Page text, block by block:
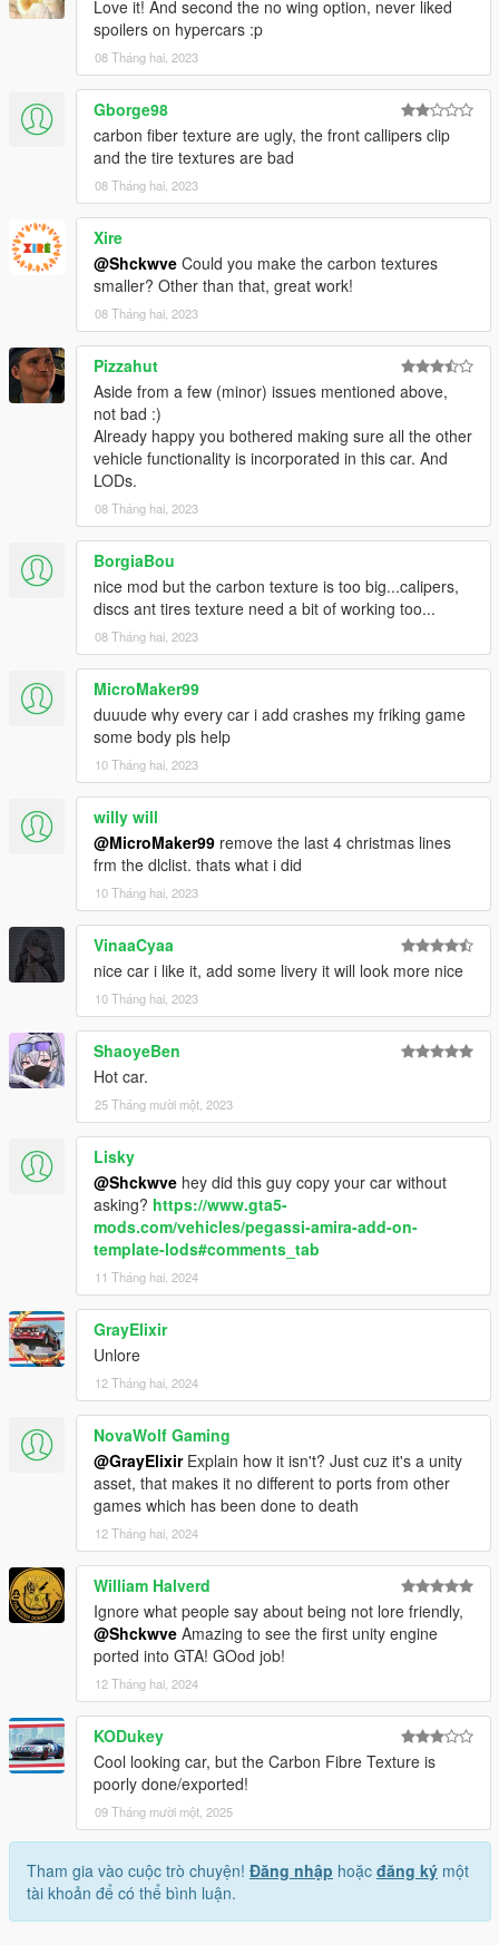
Love it! And second the no wing option, never liked
spoilers on hypercars :p
08 Tháng hai, 2023
Gborge98
carbon fiber texture are ugly, the front callipers clip
and the tire textures are bad
08 Tháng hai, 2023
Xire
@Shckwve Could you make the carbon textures
smaller? Other than that, great work!
08 Tháng hai, 2023
Pizzahut
Aside from a few (minor) issues mentioned above,
not bad :)
Already happy you bothered making sure all the other
vehicle functionality is incorporated in this car. And
LODs.
08 Tháng hai, 2023
BorgiaBou
nice mod but the carbon texture is too big...calipers,
discs ant tires texture need a bit of working too...
08 Tháng hai, 2023
MicroMaker99
duuude why every car i add crashes my friking game
some body pls help
10 Tháng hai, 2023
willy will
@MicroMaker99 remove the last 4 christmas lines
frm the dlclist. thats what i did
10 Tháng hai, 2023
VinaaCyaa
nice car i like it, add some livery it will look more nice
10 Tháng hai, 2023
ShaoyeBen
Hot car.
25 Tháng mười một, 2023
Lisky
@Shckwve hey did this guy copy your car without
asking? https://www.gta5-
mods.com/vehicles/pegassi-amira-add-on-
template-lods#comments_tab
11 Tháng hai, 2024
GrayElixir
Unlore
12 Tháng hai, 2024
NovaWolf Gaming
@GrayElixirExplain how it isn't? Just cuz it's a unity
asset, that makes it no different to ports from other
games which has been done to death
12 Tháng hai, 2024
William Halverd
Ignore what people say about being not lore friendly,
@Shckwve Amazing to see the first unity engine
ported into GTA! GOod job!
12 Tháng hai, 2024
KODukey
Cool looking car, but the Carbon Fibre Texture is
poorly done/exported!
09 Tháng mười một, 2025
Tham gia vào cuộc trò chuyện! Đăng nhập hoặc đăng ký một
tài khoản để có thể bình luận.